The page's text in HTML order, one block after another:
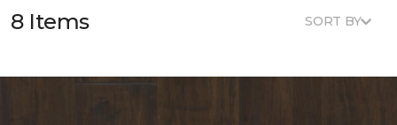
8 Items SORT BY